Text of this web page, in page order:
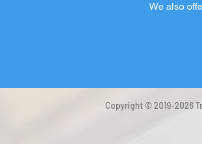
We also
Copyright © 2019-2026